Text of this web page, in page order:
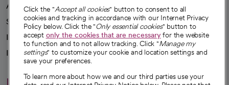
Advancing health equity
Sponsorships
Innovative care
Intellectual property and partnerships
Hello humankindness
Click the "Accept all cookies" button to consent to all
cookies and tracking in accordance with our Internet Privacy
Policy below. Click the "Only essential cookies" button to
accept only the cookies that are necessaryfor the website
to function and to not allow tracking. Click "Manage my
settings" to customize your cookie and location settings and
save your preferences.
To learn more about how we and our third parties use your